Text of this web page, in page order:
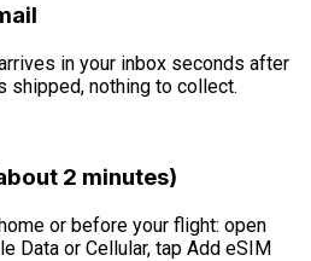
in your inbox seconds after
shipped, nothing to collect.
2 minutes)
or before your flight: open
Data or Cellular, tap Add eSIM